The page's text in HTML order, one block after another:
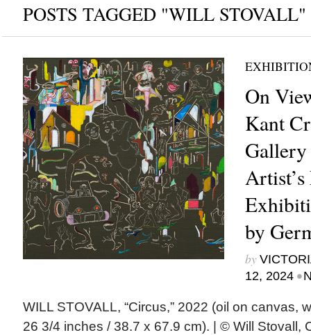
POSTS TAGGED "WILL STOVALL"
On
Kant
by
by
12, 2024 •
WILL STOVALL, “Circus,” 2022 (oil on canvas,
26 3/4 inches / 38.7 x 67.9 cm). | © Will Stovall,